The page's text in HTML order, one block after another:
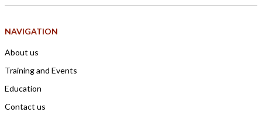
NAVIGATION
About us
Training and Events
Education
Contact us